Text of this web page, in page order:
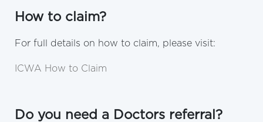
How to claim?
For full details on how to claim, please visit:
ICWA How to Claim
Do you need a Doctors referral?